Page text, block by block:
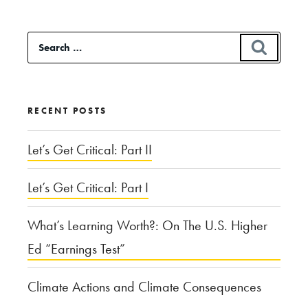
Search
for:
RECENT POSTS
Let’s Get Critical: Part II
Let’s Get Critical: Part I
What’s Learning Worth?: On The U.S. Higher
Ed “Earnings Test”
Climate Actions and Climate Consequences